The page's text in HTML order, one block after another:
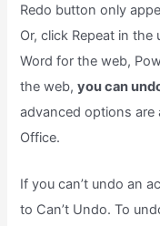
Redo button only
Or, click Repeat in
Word for the web,
the web,you can
advanced options are
Office.
If you can’t undo an
to Can’t Undo. To